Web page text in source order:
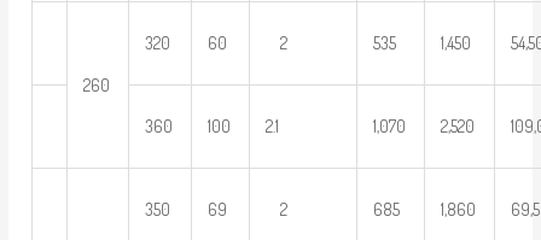
260
320 60 2 535 1,450
360 100 2.1 1,070 2,520
350 69 2 685 1,860